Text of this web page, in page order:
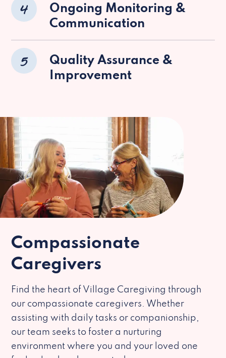
4
Ongoing Monitoring &
Communication
5
Quality Assurance &
Improvement
Compassionate
Caregivers
Find the heart of Village Caregiving through
our compassionate caregivers. Whether
assisting with daily tasks or companionship,
our team seeks to foster a nurturing
environment where you and your loved one